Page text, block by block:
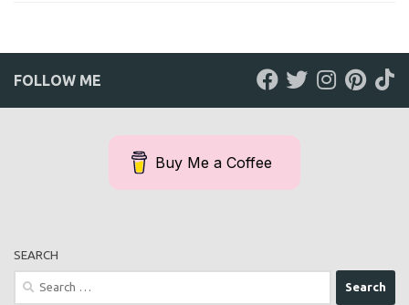
FOLLOW ME
Buy Me a Coffee
SEARCH
Search